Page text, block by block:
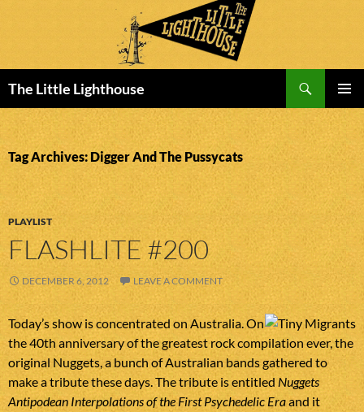
The Little Lighthouse
MENU
TO
CONTENT
Tag Archives: Digger And The Pussycats
PLAYLIST
FLASHLITE #200
DECEMBER 6, 2012 LEAVE A COMMENT
Today’s show is concentrated on Australia. On
the 40th anniversary of the greatest rock compilation ever, the
original Nuggets, a bunch of Australian bands gathered to
make a tribute these days. The tribute is entitled Nuggets
Antipodean Interpolations of the First Psychedelic Eraand it